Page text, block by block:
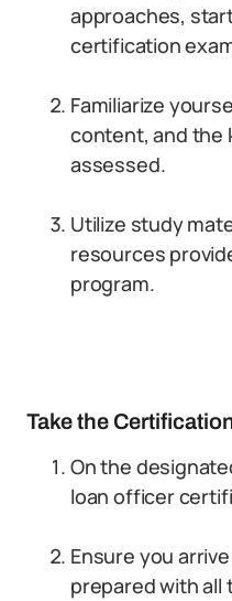
approaches,
certification
Familiarize
content, and the
assessed.
Utilize study
resources
program.
Take the
On the
loan officer
Ensure you
prepared with all